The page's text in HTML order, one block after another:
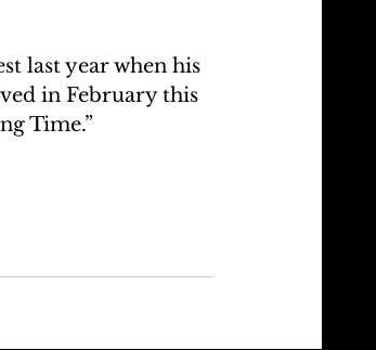
last year when his
in February this
Time.”